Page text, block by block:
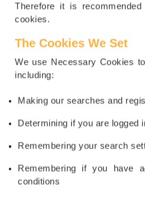
Therefore it is
cookies.
The Cookies We Set
We use Necessary Cookies
including:
Making our searches and
Determining if you are logged
Remembering your search
Remembering if you have
conditions